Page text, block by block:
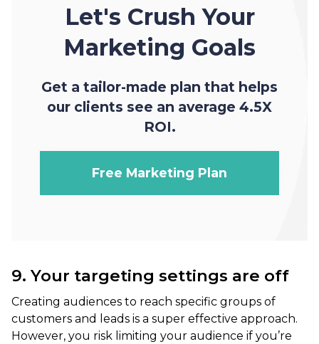
Let's Crush Your
Marketing Goals
Get a tailor-made plan that helps
our clients see an average 4.5X
ROI.
Free Marketing Plan
9. Your targeting settings are off
Creating audiences to reach specific groups of
customers and leads is a super effective approach.
However, you risk limiting your audience if you’re